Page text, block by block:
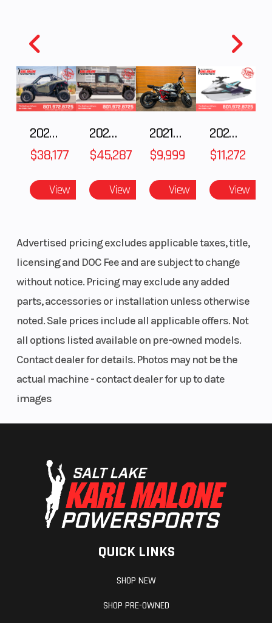
aluminum reduces weight.
Large-Diameter Brakes
Big wave-style brake discs offer improved self-cleaning and
cooler-running performance. The 220mm front disc and
brake master cylinder also includes built-in sub-reservoir to
provide more linear brake response and increased control.
Lightweight Wheels
High Performance Tires
Dunlop® MX3S tires provide exceptional traction on a variety of
tracks and terrain.
ADDITIONAL FEATURES
Adjustable Rider Ergonomics
handlebar allow the rider to tune the handlebar position to suit
their size and preferences. Flat seat and narrow fuel tank
2025 POLARIS RZR Pro S Ultimate
$38,177
View
2025 Polaris RANGER CREW XD 1500 Northstar Ultimate
$45,287
View
2021 BMW R NineT
$9,999
View
2025 Yamaha Waverunner JetBlaster LTD
$11,272
View
Advertised pricing excludes applicable taxes, title,
licensing and DOC Fee and are subject to change
without notice. Pricing may exclude any added
parts, accessories or installation unless otherwise
noted. Sale prices include all applicable offers. Not
all options listed available on pre-owned models.
Contact dealer for details. Photos may not be the
actual machine - contact dealer for up to date
images
QUICK LINKS
SHOP NEW
SHOP PRE-OWNED